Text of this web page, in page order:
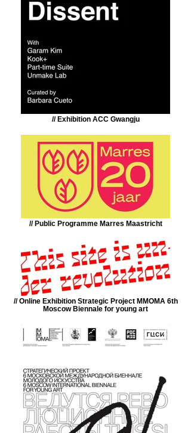
// Exhibition ACC Gwangju
// Public Programme Marres Maastricht
// Online Exhibition Strategic Project MMOMA 6th
Moscow Biennale for young art